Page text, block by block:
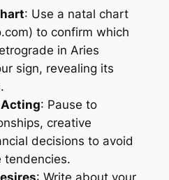
: Use a natal chart
to confirm which
in Aries
sign, revealing its
Acting: Pause to
creative
decisions to avoid
tendencies.
: Write about your